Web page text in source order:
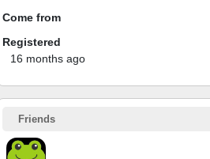
Come from
Registered
16 months ago
Friends